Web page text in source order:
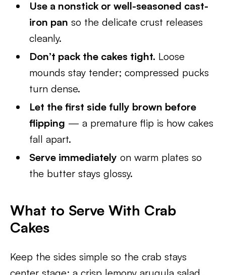
Use a nonstick or well-seasoned cast-
iron pan so the delicate crust releases
cleanly.
Don’t pack the cakes tight. Loose
mounds stay tender; compressed pucks
turn dense.
Let the first side fully brown before
flipping — a premature flip is how cakes
fall apart.
Serve immediately on warm plates so
the butter stays glossy.
What to Serve With Crab
Cakes
Keep the sides simple so the crab stays